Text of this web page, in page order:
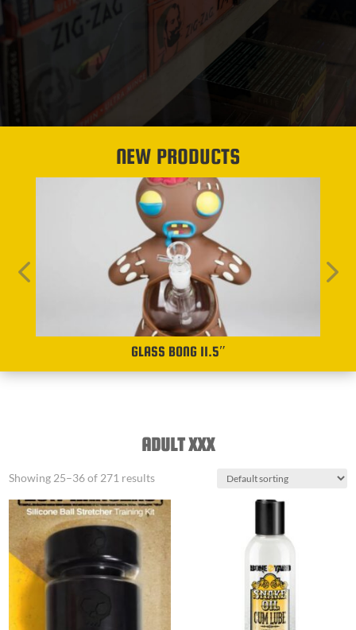
NEW PRODUCTS
GLASS BONG 11.5″
ADULT XXX
Showing 25–36 of 271 results